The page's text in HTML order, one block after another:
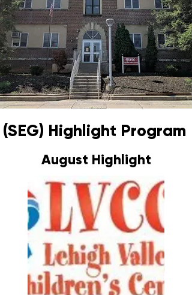
(SEG) Highlight Program
August Highlight